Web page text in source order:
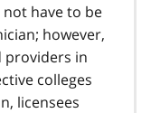
have to be
however,
providers in
colleges
licensees